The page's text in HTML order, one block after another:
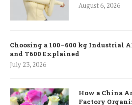
August 6, 2026
Choosing a 100–600 kg Industrial
and T600 Explained
July 23, 2026
How a China
Factory